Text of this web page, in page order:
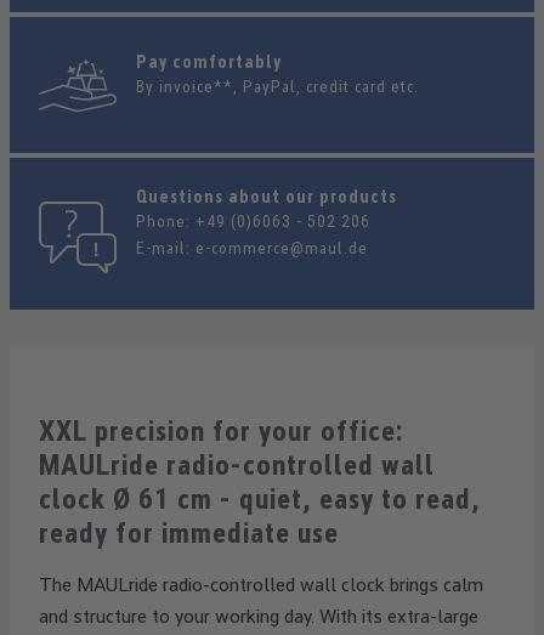
Pay comfortably
By invoice**, PayPal, credit card etc.
Questions about our products
Phone: +49 (0)6063 - 502 206
E-mail: e-commerce@maul.de
XXL precision for your office:
MAULride radio-controlled wall
clock Ø 61 cm - quiet, easy to read,
ready for immediate use
The MAULride radio-controlled wall clock brings calm
and structure to your working day. With its extra-large